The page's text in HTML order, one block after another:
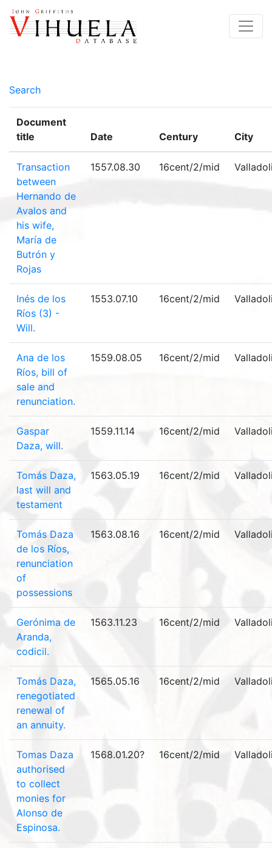
Search
Document
title
Date Century City
Transaction
between
Hernando de
Avalos and
his wife,
María de
Butrón y
Rojas
1557.08.30 16cent/2/mid
Inés de los
Ríos (3) -
Will.
1553.07.10 16cent/2/mid
Ana de los
Ríos, bill of
sale and
renunciation.
1559.08.05 16cent/2/mid
Gaspar
Daza, will.
1559.11.14 16cent/2/mid
Tomás Daza,
last will and
testament
1563.05.19 16cent/2/mid
Tomás Daza
de los Ríos,
renunciation
of
possessions
1563.08.16 16cent/2/mid
Gerónima de
Aranda,
codicil.
1563.11.23 16cent/2/mid
Tomás Daza,
renegotiated
renewal of
an annuity.
1565.05.16 16cent/2/mid
Tomas Daza
authorised
to collect
monies for
Alonso de
Espinosa.
1568.01.20? 16cent/2/mid